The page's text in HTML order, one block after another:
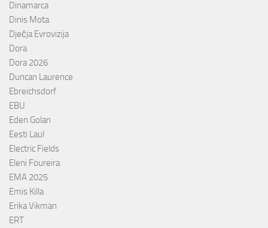
Dinamarca
Dinis Mota
Dječja Evrovizija
Dora
Dora 2026
Duncan Laurence
Ebreichsdorf
EBU
Eden Golan
Eesti Laul
Electric Fields
Eleni Foureira
EMA 2025
Emis Killa
Erika Vikman
ERT